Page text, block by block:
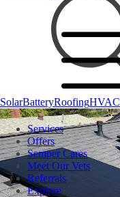
Services
Offers
Semper Cares
Meet Our Vets
Referrals
Explore
SolarBatteryRoofingHVAC